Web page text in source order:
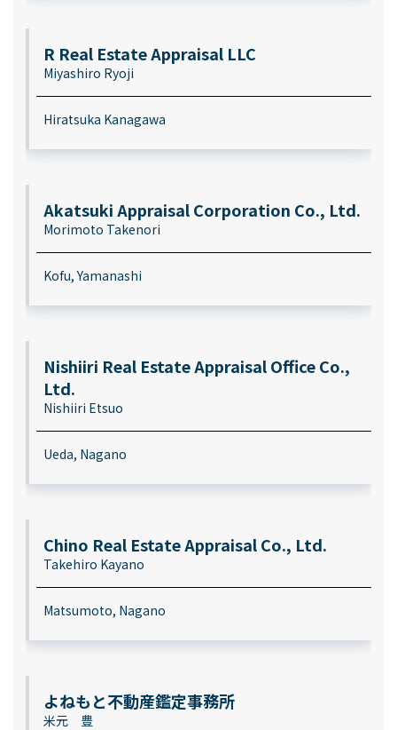
R Real Estate Appraisal LLC
Miyashiro Ryoji
Hiratsuka Kanagawa
Akatsuki Appraisal Corporation Co., Ltd.
Morimoto Takenori
Kofu, Yamanashi
Nishiiri Real Estate Appraisal Office Co.,
Ltd.
Nishiiri Etsuo
Ueda, Nagano
Chino Real Estate Appraisal Co., Ltd.
Takehiro Kayano
Matsumoto, Nagano
よねもと不動産鑑定事務所
米元 豊